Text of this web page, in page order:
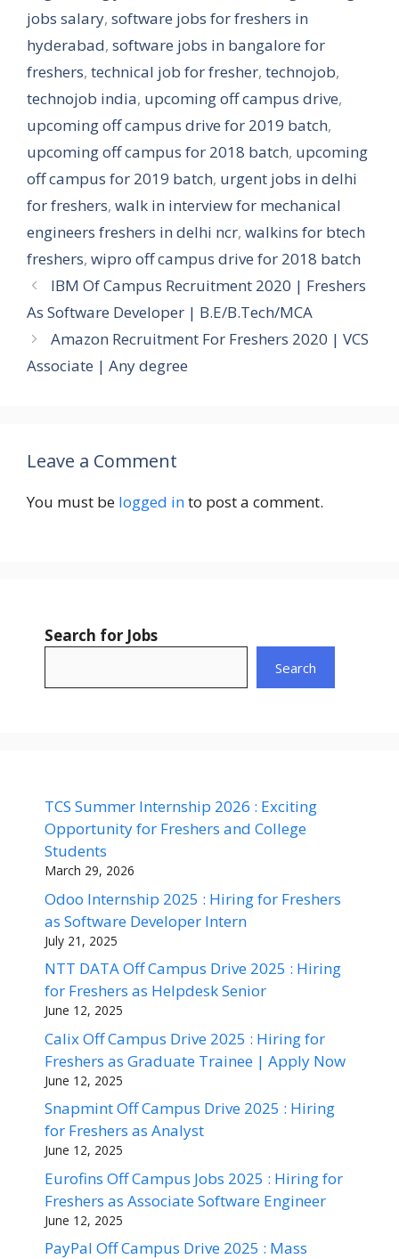
jobs salary, software jobs for freshers in
hyderabad, software jobs in bangalore for
freshers, technical job for fresher, technojob,
technojob india, upcoming off campus drive,
upcoming off campus drive for 2019 batch,
upcoming off campus for 2018 batch, upcoming
off campus for 2019 batch, urgent jobs in delhi
for freshers, walk in interview for mechanical
engineers freshers in delhi ncr, walkins for btech
freshers, wipro off campus drive for 2018 batch
IBM Of Campus Recruitment 2020 | Freshers
As Software Developer | B.E/B.Tech/MCA
Amazon Recruitment For Freshers 2020 | VCS
Associate | Any degree
Leave a Comment
You must be logged into post a comment.
Search for Jobs
Search
TCS Summer Internship 2026 : Exciting
Opportunity for Freshers and College
Students
March 29, 2026
Odoo Internship 2025 : Hiring for Freshers
as Software Developer Intern
July 21, 2025
NTT DATA Off Campus Drive 2025 : Hiring
for Freshers as Helpdesk Senior
June 12, 2025
Calix Off Campus Drive 2025 : Hiring for
Freshers as Graduate Trainee | Apply Now
June 12, 2025
Snapmint Off Campus Drive 2025 : Hiring
for Freshers as Analyst
June 12, 2025
Eurofins Off Campus Jobs 2025 : Hiring for
Freshers as Associate Software Engineer
June 12, 2025
PayPal Off Campus Drive 2025 : Mass